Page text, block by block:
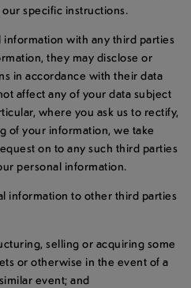
specific instructions.
with any third parties
they may disclose or
in accordance with their data
affect any of your data subject
where you ask us to rectify,
of your information, we take
on to any such third parties
personal information.
information to other third parties
selling or acquiring some
or otherwise in the event of a
event; and